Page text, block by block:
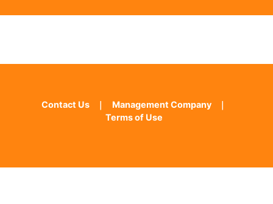
Contact Us ｜ Management Company
｜
Terms of Use